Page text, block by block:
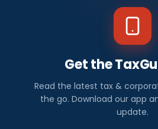
Get the
Read the latest tax &
the go. Download our app
update.